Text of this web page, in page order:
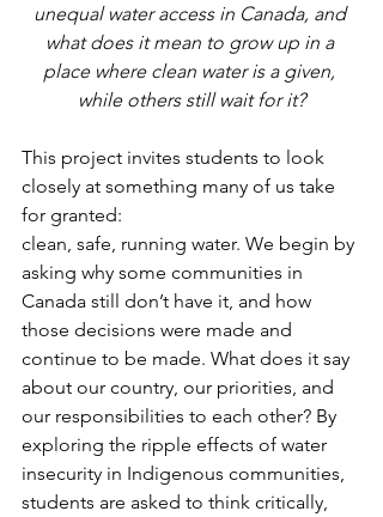
unequal water access in Canada, and
what does it mean to grow up in a
place where clean water is a given,
while others still wait for it?
This project invites students to look
closely at something many of us take
for granted:
clean, safe, running water. We begin by
asking why some communities in
Canada still don’t have it, and how
those decisions were made and
continue to be made. What does it say
about our country, our priorities, and
our responsibilities to each other? By
exploring the ripple effects of water
insecurity in Indigenous communities,
students are asked to think critically,